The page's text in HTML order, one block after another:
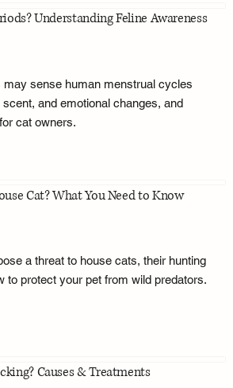
Understanding Feline Awareness
may sense human menstrual cycles
and emotional changes, and
cat owners.
Cat? What You Need to Know
a threat to house cats, their hunting
to protect your pet from wild predators.
Causes & Treatments